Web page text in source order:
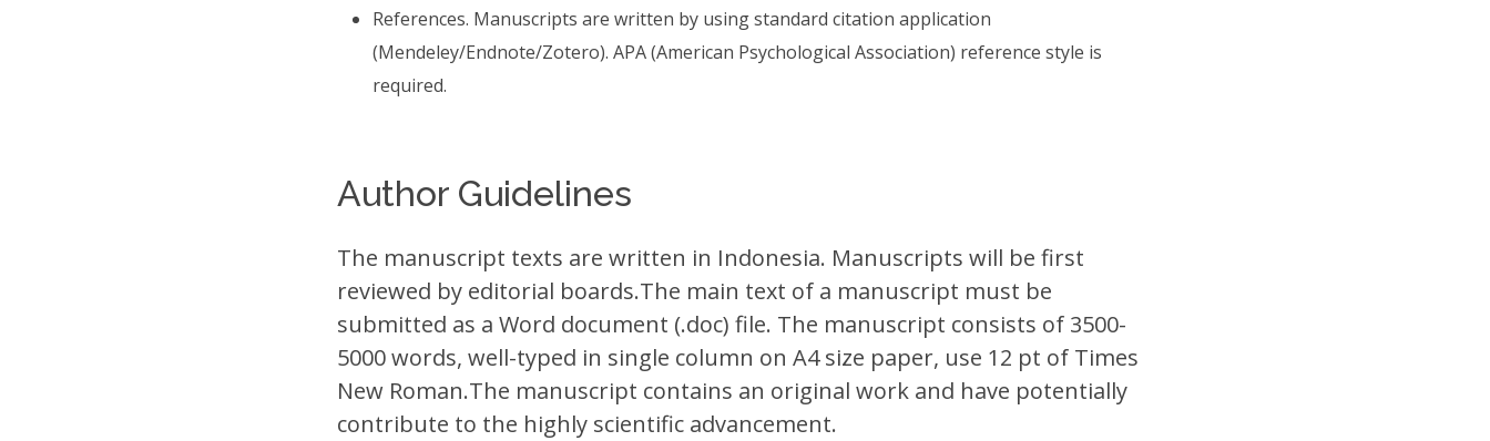
References. Manuscripts are written by using standard citation application
(Mendeley/Endnote/Zotero). APA (American Psychological Association) reference style is
required.
Author Guidelines
The manuscript texts are written in Indonesia. Manuscripts will be first
reviewed by editorial boards.The main text of a manuscript must be
submitted as a Word document (.doc) file. The manuscript consists of 3500-
5000 words, well-typed in single column on A4 size paper, use 12 pt of Times
New Roman.The manuscript contains an original work and have potentially
contribute to the highly scientific advancement.